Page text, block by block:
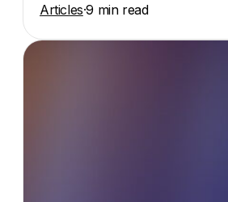
Articles·9 min read